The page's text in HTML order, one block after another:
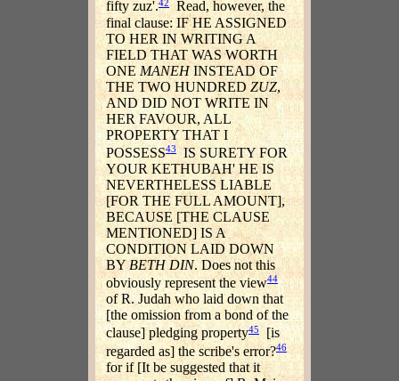
fifty zuz'.
Read, however, the
final clause: IF HE ASSIGNED
TO HER IN WRITING A
FIELD THAT WAS WORTH
ONE MANEHINSTEAD OF
THE TWO HUNDREDZUZ,
AND DID NOT WRITE IN
HER FAVOUR, ALL
PROPERTY THAT I
POSSESS43IS SURETY FOR
YOUR KETHUBAH' HE IS
NEVERTHELESS LIABLE
[FOR THE FULL AMOUNT],
BECAUSE [THE CLAUSE
MENTIONED] IS A
CONDITION LAID DOWN
BYBETH DIN. Does not this
obviously represent the view44
of R. Judah who laid down that
[the omission from a bond of the
clause] pledging property45[is
regarded as] the scribe's error?46
for if [It be suggested that it